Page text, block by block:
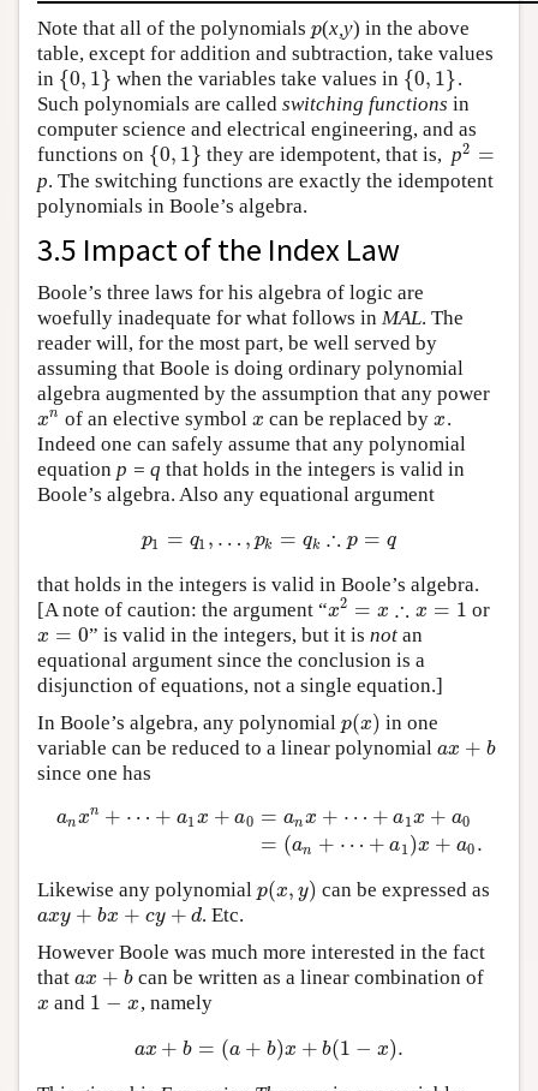
Note that all of the polynomials p
p(x,y) in the above
table, except for addition and subtraction, take values
in {0, 1}
{0,1} when the variables take values in {0, 1}
{0,1} .
Such polynomials are called switching functions in
computer science and electrical engineering, and as
functions on {0, 1}
{ 0,1} they are idempotent, that is,p2 =
2 =
p. The switching functions are exactly the idempotent
polynomials in Boole’s algebra.
3.5 Impact of the Index Law
Boole’s three laws for his algebra of logic are
woefully inadequate for what follows in MAL. The
reader will, for the most part, be well served by
assuming that Boole is doing ordinary polynomial
algebra augmented by the assumption that any power
xn
xn of an elective symbol x
x can be replaced byx
x.
Indeed one can safely assume that any polynomial
equation p = q that holds in the integers is valid in
Boole’s algebra. Also any equational argument
p1 = q1 , … , pk = qk ∴ p = q
p 1= q1, …,p k=qk∴p =q
that holds in the integers is valid in Boole’s algebra.
[A note of caution: the argument “x2 = x ∴ x = 1
x2 =x ∴x= 1 or
x = 0
x =0 ” is valid in the integers, but it isnot an
equational argument since the conclusion is a
disjunction of equations, not a single equation.]
In Boole’s algebra, any polynomial p(x)
p(x) in one
variable can be reduced to a linear polynomial ax + b
ax+b
since one has
anxn + ⋯ + a1x + a0 = anx + ⋯ + a1x + a0
= (an + ⋯ + a1)x + a0 .
nx ⋯ x a0 a x+ + a1 + a +⋯ +a )x
Likewise any polynomial p(x, y)
p(x,y) can be expressed as
axy + bx + cy + d
axy+b x+c y+d
. Etc.
However Boole was much more interested in the fact
that ax + b
ax+b can be written as a linear combination of
x
x and 1 − x
1 −x , namely
ax + b = (a + b)x + b(1 − x).
ax +b =(a+b)x+ b( 1−x ).